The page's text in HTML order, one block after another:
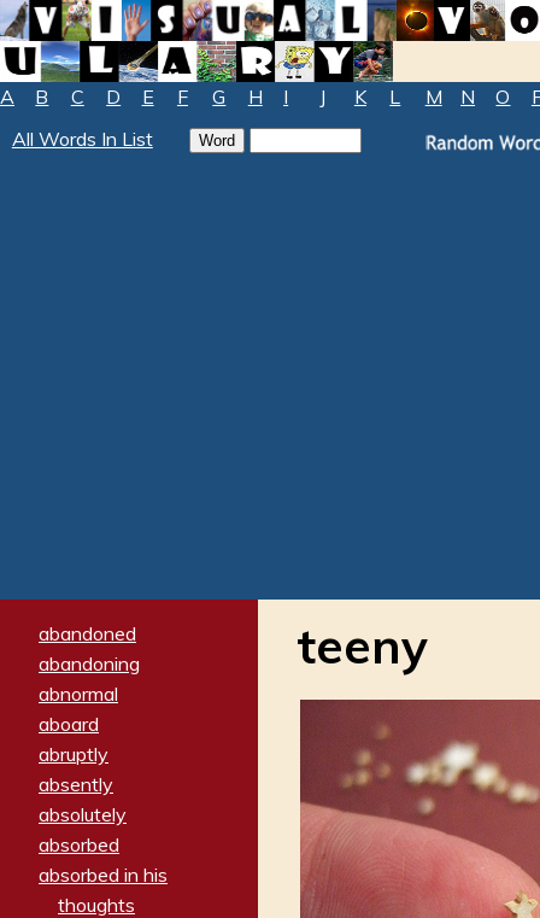
A B C D E F G H I J K L M N O
All Words In List
abandoned
abandoning
abnormal
aboard
abruptly
absently
absolutely
absorbed
absorbed in his
thoughts
teeny